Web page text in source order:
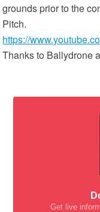
grounds prior to the
Pitch.
https://
Thanks to Ballydrone
Get live